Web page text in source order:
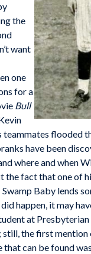
the
want
one
for a
Bull
teammates flooded
have been
where and when
the fact that one of
Baby lends
happen, it may
at
still, the first mention
that can be found